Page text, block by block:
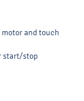
and touch
start/stop